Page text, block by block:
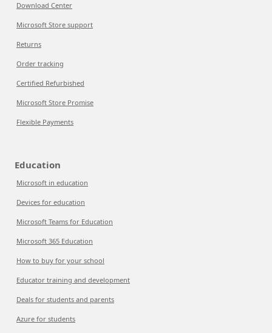
Download Center
Microsoft Store support
Returns
Order tracking
Certified Refurbished
Microsoft Store Promise
Flexible Payments
Education
Microsoft in education
Devices for education
Microsoft Teams for Education
Microsoft 365 Education
How to buy for your school
Educator training and development
Deals for students and parents
Azure for students